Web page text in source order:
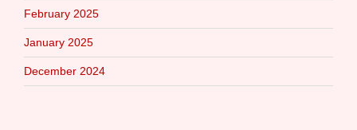
February 2025
January 2025
December 2024